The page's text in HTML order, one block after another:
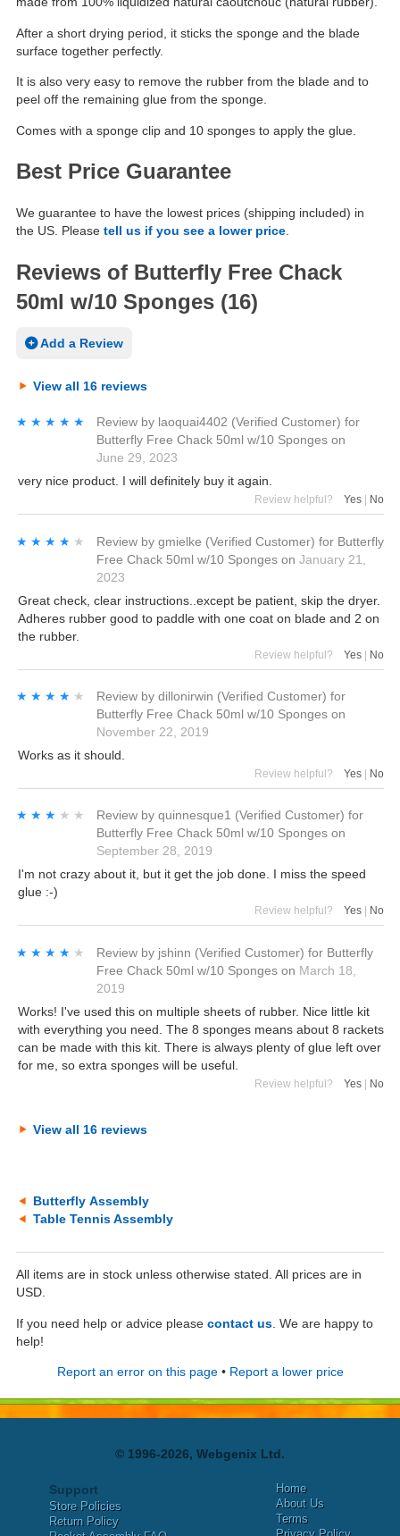
After a short drying period, it sticks the sponge and the blade
surface together perfectly.
It is also very easy to remove the rubber from the blade and to
peel off the remaining glue from the sponge.
Comes with a sponge clip and 10 sponges to apply the glue.
Best Price Guarantee
We guarantee to have the lowest prices (shipping included) in
the US. Please tell us if you see a lower price.
Reviews of Butterfly Free Chack
50ml w/10 Sponges (16)
Add a Review
View all 16 reviews
★★★★★
★★★★★ Review by laoquai4402 (Verified Customer) for
Butterfly Free Chack 50ml w/10 Sponges on
June 29, 2023
very nice product. I will definitely buy it again.
Review helpful? Yes No
★★★★★
★★★★★ Review by gmielke (Verified Customer) for Butterfly
Free Chack 50ml w/10 Sponges on January 21,
2023
Great check, clear instructions..except be patient, skip the dryer.
Adheres rubber good to paddle with one coat on blade and 2 on
the rubber.
Review helpful? Yes | No
★★★★★
★★★★★ Review by dillonirwin (Verified Customer) for
Butterfly Free Chack 50ml w/10 Sponges on
November 22, 2019
Works as it should.
Review helpful? Yes | No
★★★★★
★★★★★ Review by quinnesque1 (Verified Customer) for
Butterfly Free Chack 50ml w/10 Sponges on
September 28, 2019
I'm not crazy about it, but it get the job done. I miss the speed
glue :-)
Review helpful? Yes No
★★★★★
★★★★★ Review by jshinn (Verified Customer) for Butterfly
Free Chack 50ml w/10 Sponges on March 18,
2019
Works! I've used this on multiple sheets of rubber. Nice little kit
with everything you need. The 8 sponges means about 8 rackets
can be made with this kit. There is always plenty of glue left over
for me, so extra sponges will be useful.
Review helpful? Yes | No
View all 16 reviews
Butterfly Assembly
Table Tennis Assembly
All items are in stock unless otherwise stated. All prices are in
USD.
If you need help or advice please contact us . We are happy to
help!
Report an error on this page• Report a lower price
© 1996-2026, Webgenix Ltd.
Support
Store Policies
Return Policy
Home
About Us
Terms